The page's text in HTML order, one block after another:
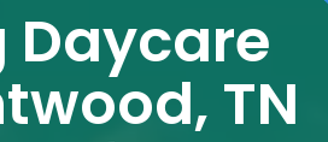
Daycare
TN